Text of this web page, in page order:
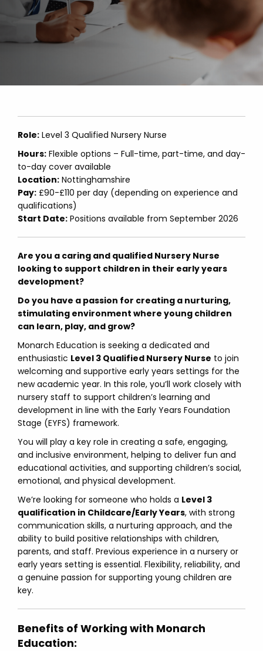
Role: Level 3 Qualified Nursery Nurse
Hours: Flexible options – Full-time, part-time, and day-
to-day cover available
Location: Nottinghamshire
Pay: £90-£110 per day (depending on experience and
qualifications)
Start Date: Positions available from September 2026
Are you a caring and qualified Nursery Nurse
looking to support children in their early years
development?
Do you have a passion for creating a nurturing,
stimulating environment where young children
can learn, play, and grow?
Monarch Education is seeking a dedicated and
enthusiastic Level 3 Qualified Nursery Nurse to join
welcoming and supportive early years settings for the
new academic year. In this role, you’ll work closely with
nursery staff to support children’s learning and
development in line with the Early Years Foundation
Stage (EYFS) framework.
You will play a key role in creating a safe, engaging,
and inclusive environment, helping to deliver fun and
educational activities, and supporting children’s social,
emotional, and physical development.
We’re looking for someone who holds a Level 3
qualification in Childcare/Early Years, with strong
communication skills, a nurturing approach, and the
ability to build positive relationships with children,
parents, and staff. Previous experience in a nursery or
early years setting is essential. Flexibility, reliability, and
a genuine passion for supporting young children are
key.
Benefits of Working with Monarch
Education: